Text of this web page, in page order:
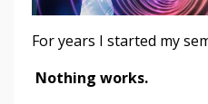
For years I started my
Nothing works.